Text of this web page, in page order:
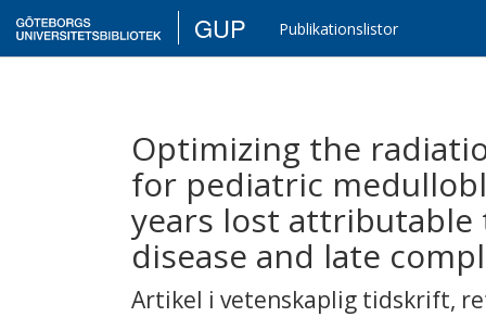
GUP Publikationslistor
Optimizing the
for pediatric
years lost
disease and late
Artikel i vetenskaplig tidskrift,